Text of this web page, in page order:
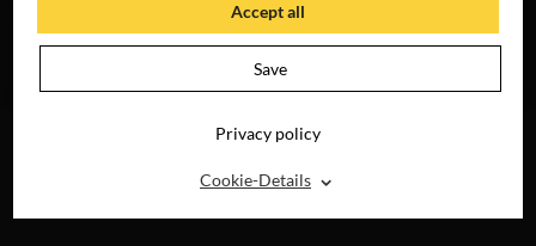
THE MOVIE
DIGITAL
Accept all
Save
Privacy policy
Cookie-Details ⌃